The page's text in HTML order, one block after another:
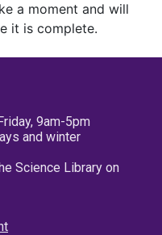
a moment and will
it is complete.
9am-5pm
and winter
Science Library on